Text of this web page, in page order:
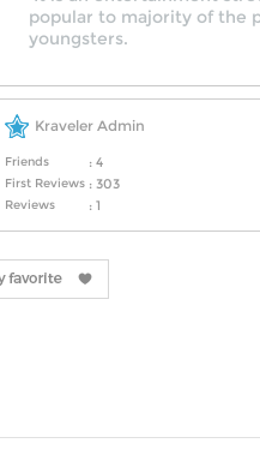
popular to majority of the
youngsters.
Kraveler Admin
Friends : 4
First Reviews : 303
Reviews : 1